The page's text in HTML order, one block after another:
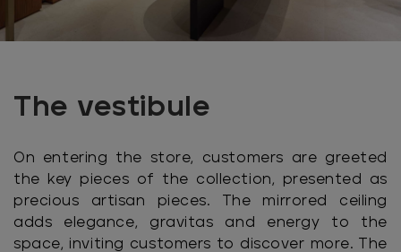
The vestibule
On entering the store, customers are greeted
the key pieces of the collection, presented as
precious artisan pieces. The mirrored ceiling
adds elegance, gravitas and energy to the
space, inviting customers to discover more. The